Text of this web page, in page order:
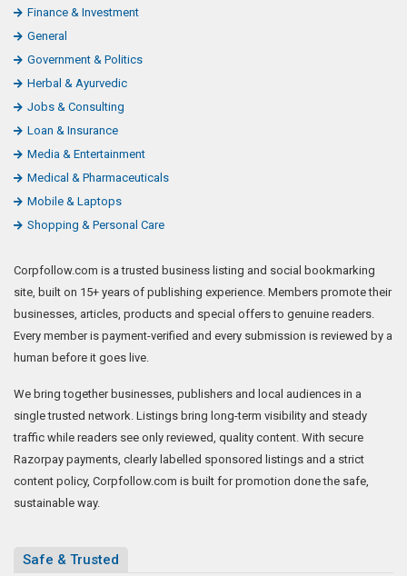
Finance & Investment
General
Government & Politics
Herbal & Ayurvedic
Jobs & Consulting
Loan & Insurance
Media & Entertainment
Medical & Pharmaceuticals
Mobile & Laptops
Shopping & Personal Care
Corpfollow.com is a trusted business listing and social bookmarking
site, built on 15+ years of publishing experience. Members promote their
businesses, articles, products and special offers to genuine readers.
Every member is payment-verified and every submission is reviewed by a
human before it goes live.
We bring together businesses, publishers and local audiences in a
single trusted network. Listings bring long-term visibility and steady
traffic while readers see only reviewed, quality content. With secure
Razorpay payments, clearly labelled sponsored listings and a strict
content policy, Corpfollow.com is built for promotion done the safe,
sustainable way.
Safe & Trusted